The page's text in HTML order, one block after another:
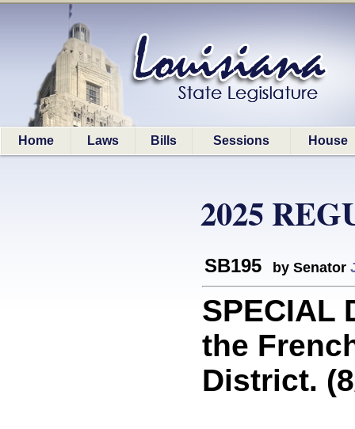
Home Laws Bills Sessions House
2025
SB195 by Senator
SPECIAL
the
District.